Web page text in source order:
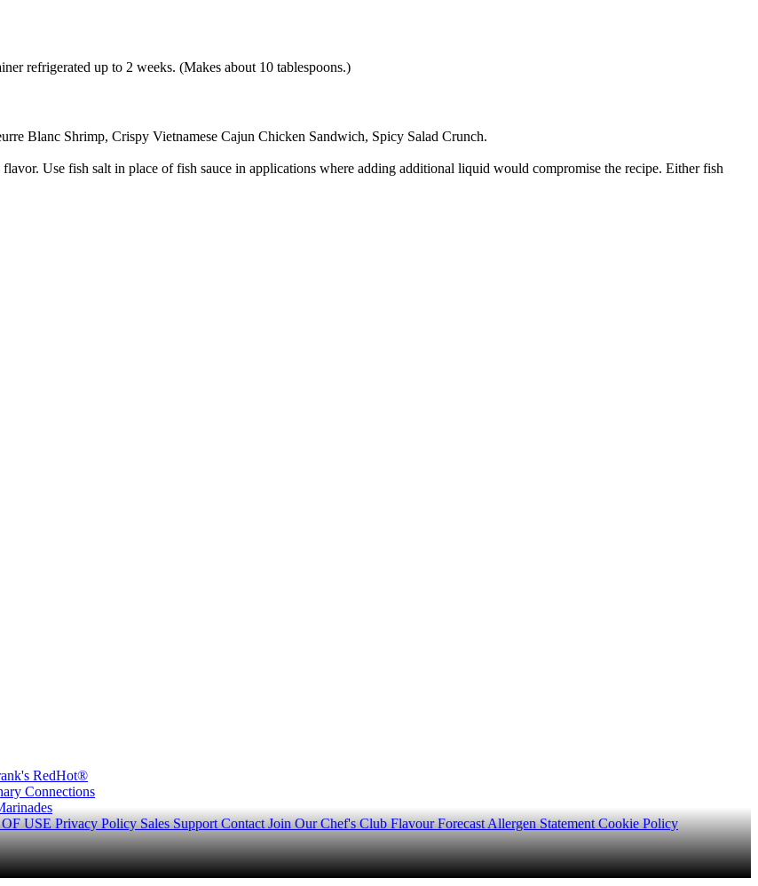
refrigerated up to 2 weeks. (Makes about 10 tablespoons.)
Blanc Shrimp, Crispy Vietnamese Cajun Chicken Sandwich, Spicy Salad Crunch.
Use fish salt in place of fish sauce in applications where adding additional liquid would compromise the recipe. Either fish
RedHot®
Connections
OF USEPrivacy PolicySales SupportContactJoin Our Chef's ClubFlavour ForecastAllergen StatementCookie Policy